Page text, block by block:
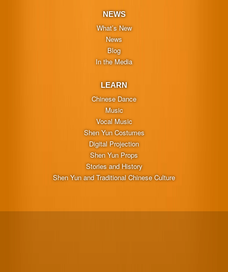
NEWS
What’s New
News
Blog
In the Media
LEARN
Chinese Dance
Music
Vocal Music
Shen Yun Costumes
Digital Projection
Shen Yun Props
Stories and History
Shen Yun and Traditional Chinese Culture